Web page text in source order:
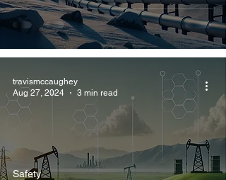
Safety
travismccaughey
Aug 27, 2024
3 min read